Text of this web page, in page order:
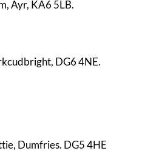
Ayr, KA6 5LB.
DG6 4NE.
Dumfries. DG5 4HE